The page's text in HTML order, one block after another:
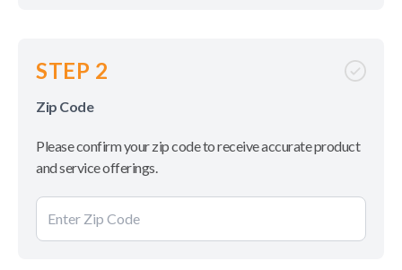
STEP 2
Zip Code
Please confirm your zip code to receive accurate product
and service offerings.